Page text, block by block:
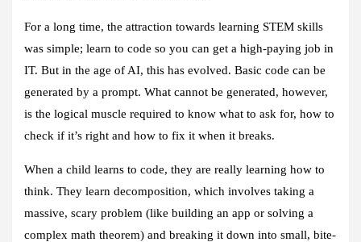
For a long time, the attraction towards learning STEM skills
was simple; learn to code so you can get a high-paying job in
IT. But in the age of AI, this has evolved. Basic code can be
generated by a prompt. What cannot be generated, however,
is the logical muscle required to know what to ask for, how to
check if it’s right and how to fix it when it breaks.
When a child learns to code, they are really learning how to
think. They learn decomposition, which involves taking a
massive, scary problem (like building an app or solving a
complex math theorem) and breaking it down into small, bite-